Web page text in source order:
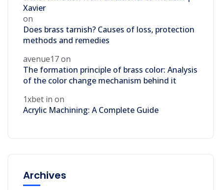
Xavier
on
Does brass tarnish? Causes of loss, protection
methods and remedies
avenue17on
The formation principle of brass color: Analysis
of the color change mechanism behind it
1xbet in on
Acrylic Machining: A Complete Guide
Archives